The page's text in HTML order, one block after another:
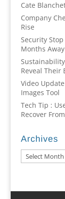
Cate
Company
Rise
Security Stop
Months Away
Reveal Their
Video
Images Tool
Tech Tip :
Recover
Archives
Archives